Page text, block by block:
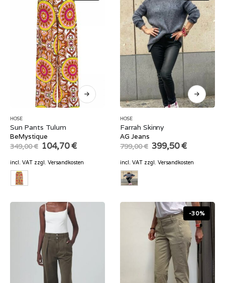
HOSE
Sun Pants Tulum
BeMystique
349,00€ Original
price
was:
349,00 €.
104,70€Current
is:
incl. VAT zzgl. Versandkosten
HOSE
Farrah Skinny
AG Jeans
799,00€ Original
price
was:
799,00 €.
399,50€Current
is:
incl. VAT zzgl. Versandkosten
-30%